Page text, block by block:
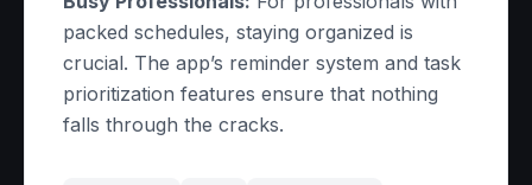
packed schedules, staying organized is
crucial. The app’s reminder system and task
prioritization features ensure that nothing
falls through the cracks.